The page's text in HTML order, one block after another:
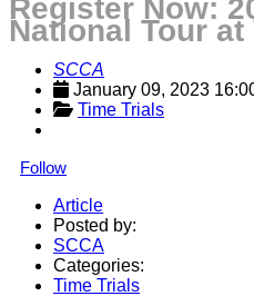
Register Now:
National Tour at
SCCA
January 09, 2023
Time Trials
Follow
Article
Posted by:
SCCA
Categories:
Time Trials